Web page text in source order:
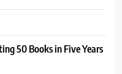
50 Books in Five Years